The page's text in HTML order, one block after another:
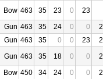
Bow 463 35 23 0
23
Gun 463 35 24 0 0
Gun 463 35 0 0 23
Gun 463 35 18 0 0
Bow 450 34 24 0 0